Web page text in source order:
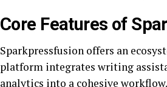
Core Features of
Sparkpressfusion offers an
platform integrates writing
analytics into a cohesive